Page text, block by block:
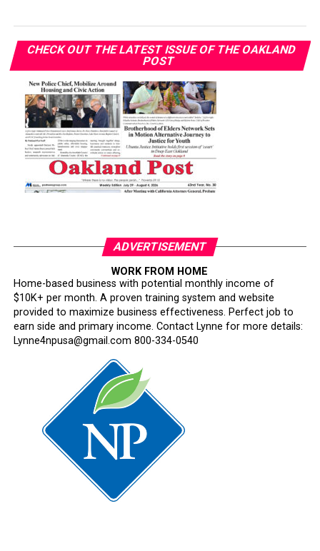
CHECK OUT THE LATEST ISSUE OF THE OAKLAND
POST
ADVERTISEMENT
WORK FROM HOME
Home-based business with potential monthly income of
$10K+ per month. A proven training system and website
provided to maximize business effectiveness. Perfect job to
earn side and primary income. Contact Lynne for more details:
Lynne4npusa@gmail.com 800-334-0540